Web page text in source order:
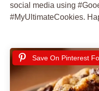
social media using
#MyUltimateCookies.
Save On Pinterest